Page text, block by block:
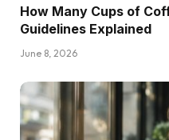
How Many Cups of
Guidelines Explained
June 8, 2026